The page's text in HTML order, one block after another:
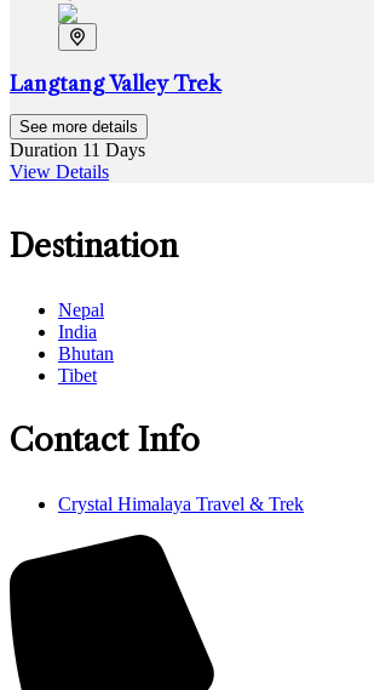
Langtang Valley Trek
See more details
Duration 11 Days
View Details
Destination
Nepal
India
Bhutan
Tibet
Contact Info
Crystal Himalaya Travel & Trek